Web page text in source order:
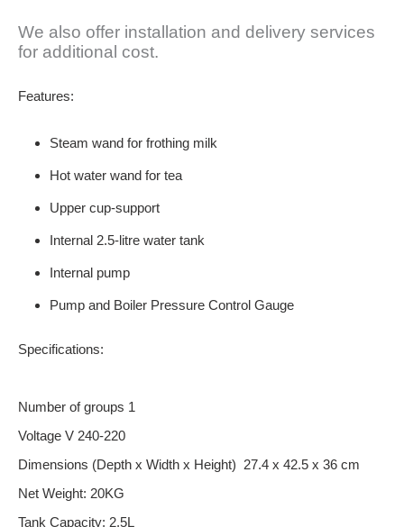
We also offer installation and delivery services
for additional cost.
Features:
Steam wand for frothing milk
Hot water wand for tea
Upper cup-support
Internal 2.5-litre water tank
Internal pump
Pump and Boiler Pressure Control Gauge
Specifications:
Number of groups 1
Voltage V 240-220
Dimensions (Depth x Width x Height) 27.4 x 42.5 x 36 cm
Net Weight: 20KG
Tank Capacity: 2.5L